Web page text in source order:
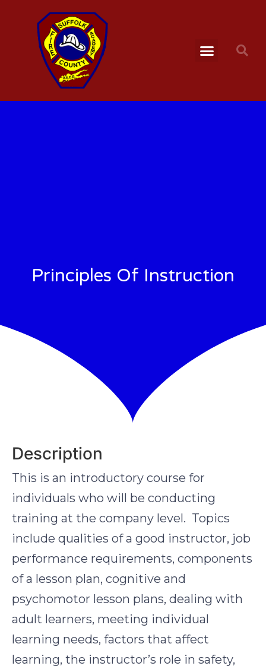
Principles Of Instruction
Description
This is an introductory course for
individuals who will be conducting
training at the company level. Topics
include qualities of a good instructor, job
performance requirements, components
of a lesson plan, cognitive and
psychomotor lesson plans, dealing with
adult learners, meeting individual
learning needs, factors that affect
learning, the instructor’s role in safety,